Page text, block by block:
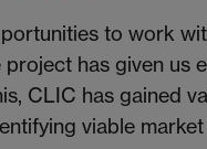
to work
has given us
CLIC has gained
viable